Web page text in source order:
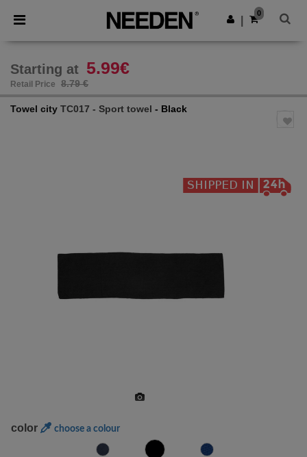
× Needen App
Better prices on app!
Get the app
0
Starting at 5.99€
Retail Price 8.79 €
Towel city TC017 - Sport towel - Black
color choose a colour